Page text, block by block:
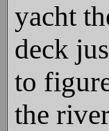
yacht
deck
to
the